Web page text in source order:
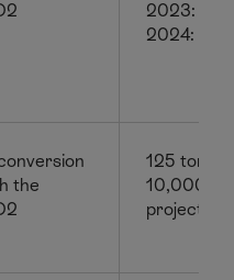
2023:
2024: 117
the
125
10,000
projects